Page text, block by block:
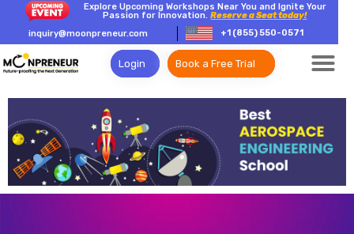
Explore Upcoming Workshops Near You and Ignite Your
Passion for Innovation.Reserve a Seat today!
inquiry@moonpreneur.com
+1 (855) 550-0571
Login Book a Free Trial